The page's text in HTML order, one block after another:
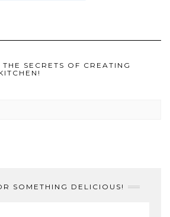
SECRETS OF CREATING
SOMETHING DELICIOUS!